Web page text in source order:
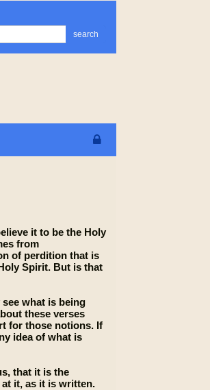
search
it to be the Holy
from
of perdition that is
Spirit. But is that
what is being
these verses
for those notions. If
idea of what is
that it is the
at it, as it is written.